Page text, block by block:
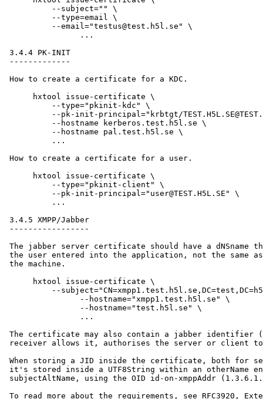
                ...
3.4.4 PK-INIT
-------------
How to create a certificate for a KDC.
      hxtool issue-certificate \
          --type="pkinit-kdc" \
--pk-init-principal="krbtgt/
          --hostname kerberos.test.h5l.se \
          --hostname pal.test.h5l.se \
          ...
How to create a certificate for a user.
      hxtool issue-certificate \
          --type="pkinit-client" \
          --pk-init-principal="user@TEST.H5L.SE" \
          ...
3.4.5 XMPP/Jabber
-----------------
The jabber server certificate should have a dNSname
the user entered into the application, not the same
the machine.
      hxtool issue-certificate \
                --hostname="xmpp1.test.h5l.se" \
                --hostname="test.h5l.se" \
                ...
The certificate may also contain a jabber
receiver allows it, authorises the server or client
When storing a JID inside the certificate, both for
it's stored inside a UTF8String within an otherName
subjectAltName, using the OID id-on-xmppAddr
To read more about the requirements, see RFC3920,